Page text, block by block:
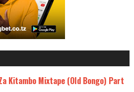
Kitambo Mixtape (Old Bongo) Part